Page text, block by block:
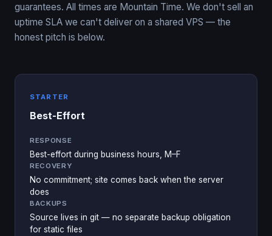
guarantees. All times are Mountain Time. We don't sell an
uptime SLA we can't deliver on a shared VPS — the
honest pitch is below.
STARTER
Best-Effort
RESPONSE
Best-effort during business hours, M–F
RECOVERY
No commitment; site comes back when the server
does
BACKUPS
Source lives in git — no separate backup obligation
for static files